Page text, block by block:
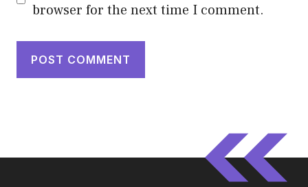
browser for the next time I comment.